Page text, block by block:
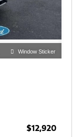
Window Sticker
$12,920